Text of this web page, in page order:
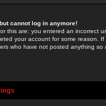
cannot log in anymore!
this are: you entered an incorrect
your account for some reason.
who have not posted anything